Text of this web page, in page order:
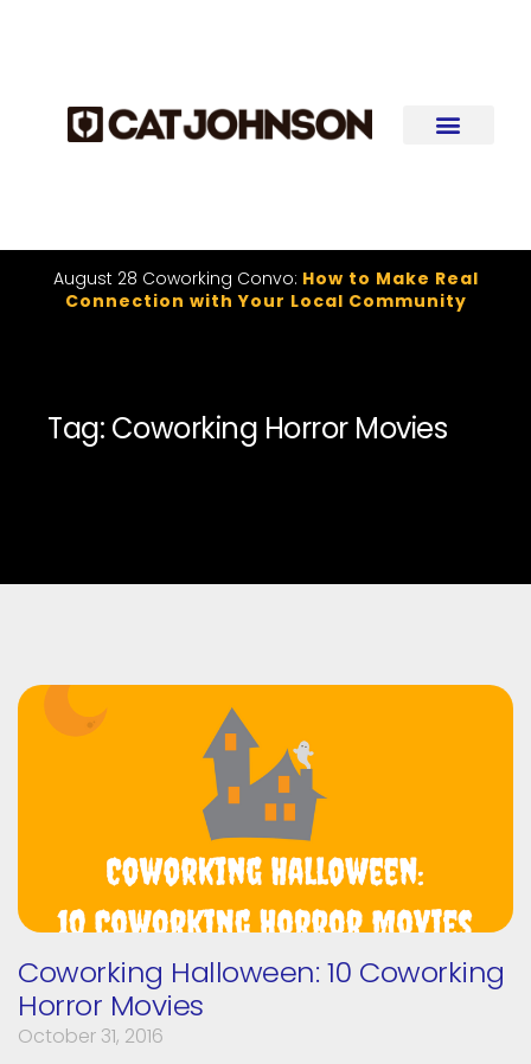
August 28 Coworking Convo: How to Make Real
Connection with Your Local Community
Tag: Coworking Horror Movies
Coworking Halloween: 10 Coworking
Horror Movies
October 31, 2016